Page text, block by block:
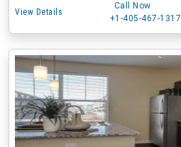
View Details
Call Now
+1-405-467-1317